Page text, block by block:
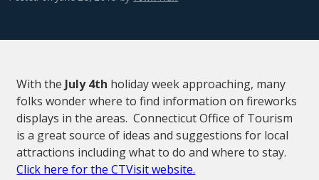
With the July 4th holiday week approaching, many
folks wonder where to find information on fireworks
displays in the areas. Connecticut Office of Tourism
is a great source of ideas and suggestions for local
attractions including what to do and where to stay.
Click here for the CTVisit website.